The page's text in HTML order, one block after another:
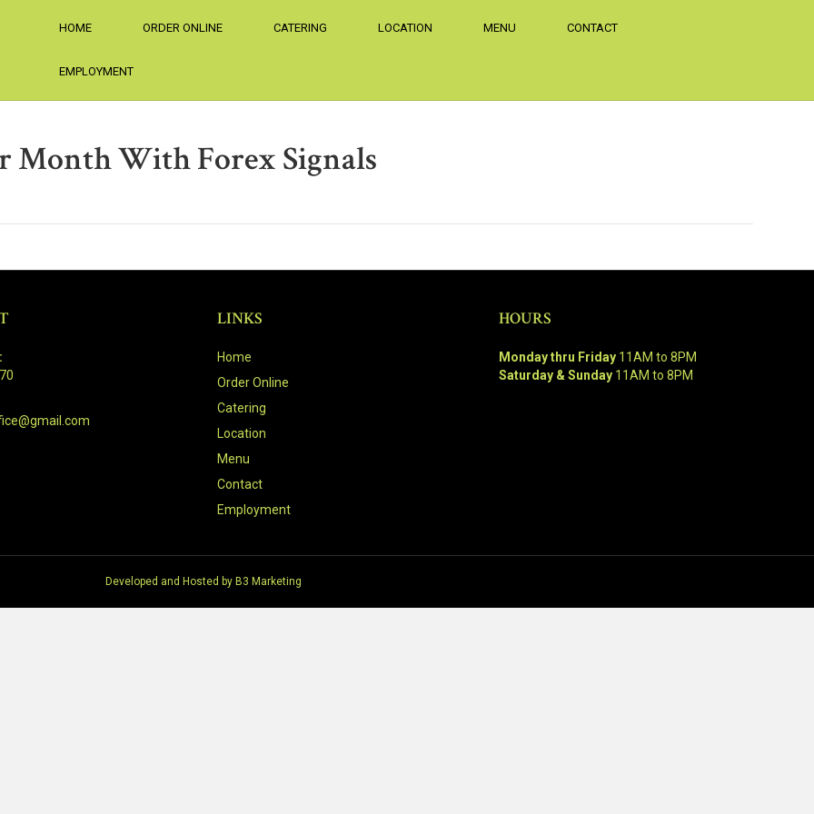
HOME ORDER ONLINE CATERING LOCATION MENU CONTACT
EMPLOYMENT
Month With Forex Signals
LINKS
Home
Order Online
Catering
Location
Menu
Contact
Employment
HOURS
Monday thru Friday11AM to 8PM
Saturday & Sunday11AM to 8PM
Developed and Hosted by B3 Marketing